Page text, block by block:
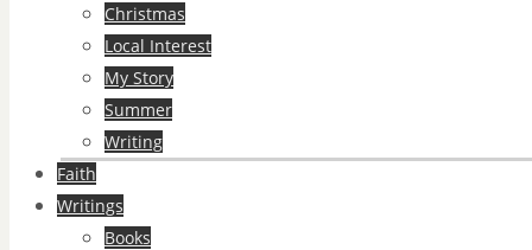
Christmas
Local Interest
My Story
Summer
Writing
Faith
Writings
Books